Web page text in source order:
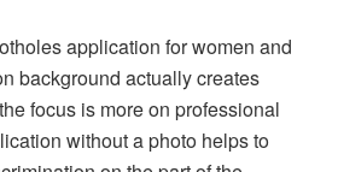
application for women and
background actually creates
focus is more on professional
without a photo helps to